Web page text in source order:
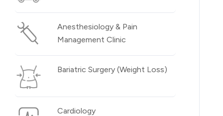
Anesthesiology & Pain
Management Clinic
Bariatric Surgery (Weight Loss)
Cardiology